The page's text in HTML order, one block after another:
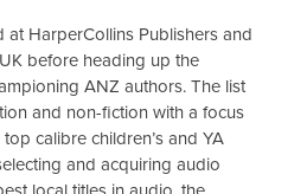
HarperCollins Publishers and
before heading up the
ANZ authors. The list
and non-fiction with a focus
calibre children’s and YA
and acquiring audio